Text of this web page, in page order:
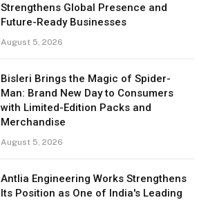
Strengthens Global Presence and
Future-Ready Businesses
August 5, 2026
Bisleri Brings the Magic of Spider-
Man: Brand New Day to Consumers
with Limited-Edition Packs and
Merchandise
August 5, 2026
Antlia Engineering Works Strengthens
Its Position as One of India's Leading